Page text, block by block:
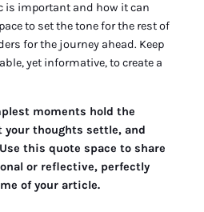
important and how it can
to set the tone for the rest of
for the journey ahead. Keep
yet informative, to create a
moments hold the
your thoughts settle, and
this quote space to share
or reflective, perfectly
of your article.